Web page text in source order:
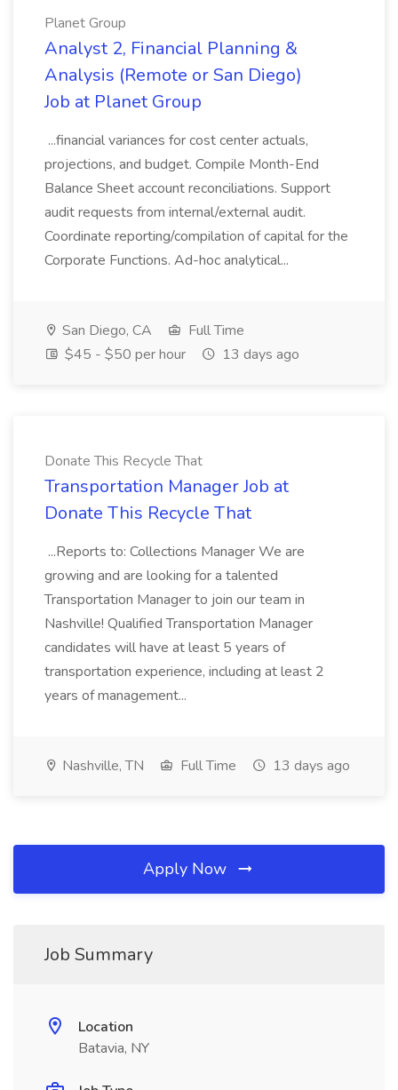
Planet Group
Analyst 2, Financial Planning &
Analysis (Remote or San Diego)
Job at Planet Group
...financial variances for cost center actuals,
projections, and budget. Compile Month-End
Balance Sheet account reconciliations. Support
audit requests from internal/external audit.
Coordinate reporting/compilation of capital for the
Corporate Functions. Ad-hoc analytical...
San Diego, CA
Full Time
$45 - $50 per hour
13 days ago
Donate This Recycle That
Transportation Manager Job at
Donate This Recycle That
...Reports to: Collections Manager We are
growing and are looking for a talented
Transportation Manager to join our team in
Nashville! Qualified Transportation Manager
candidates will have at least 5 years of
transportation experience, including at least 2
years of management...
Nashville, TN Full Time 13 days ago
Apply Now
Job Summary
Location
Batavia, NY